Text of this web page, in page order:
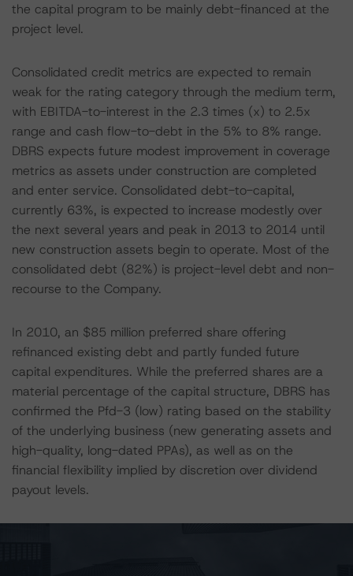
the capital program to be mainly debt-financed at the
project level.
Consolidated credit metrics are expected to remain
weak for the rating category through the medium term,
with EBITDA-to-interest in the 2.3 times (x) to 2.5x
range and cash flow-to-debt in the 5% to 8% range.
DBRS expects future modest improvement in coverage
metrics as assets under construction are completed
and enter service. Consolidated debt-to-capital,
currently 63%, is expected to increase modestly over
the next several years and peak in 2013 to 2014 until
new construction assets begin to operate. Most of the
consolidated debt (82%) is project-level debt and non-
recourse to the Company.
In 2010, an $85 million preferred share offering
refinanced existing debt and partly funded future
capital expenditures. While the preferred shares are a
material percentage of the capital structure, DBRS has
confirmed the Pfd-3 (low) rating based on the stability
of the underlying business (new generating assets and
high-quality, long-dated PPAs), as well as on the
financial flexibility implied by discretion over dividend
payout levels.